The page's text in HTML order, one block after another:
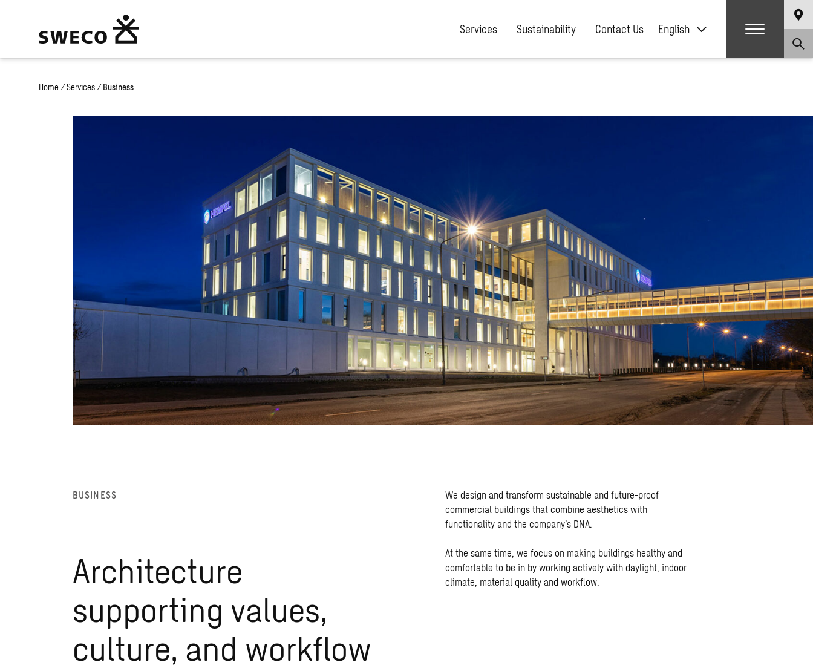
Services Sustainability Contact Us English
Home / Services / Business
BUSINESS
Architecture
supporting values,
culture, and workflow
We design and transform sustainable and future-proof
commercial buildings that combine aesthetics with
functionality and the company’s DNA.
At the same time, we focus on making buildings healthy and
comfortable to be in by working actively with daylight, indoor
climate, material quality and workflow.